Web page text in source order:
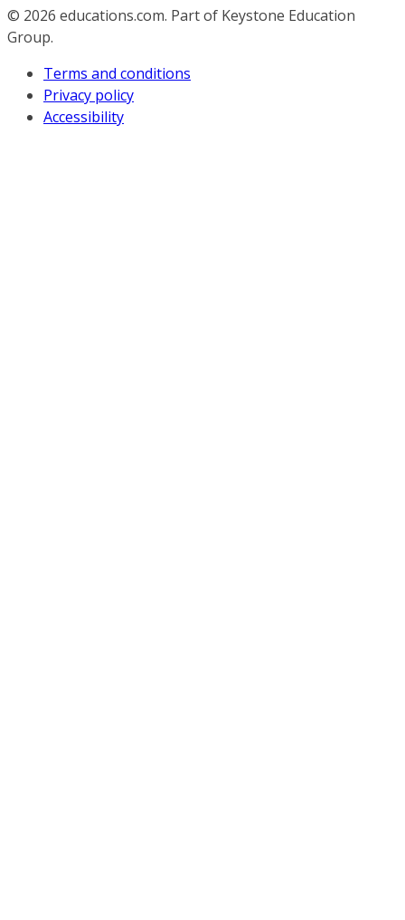
© 2026 educations.com. Part of Keystone Education
Group.
Terms and conditions
Privacy policy
Accessibility